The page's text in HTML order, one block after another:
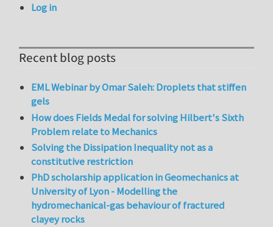
Log in
Recent blog posts
EML Webinar by Omar Saleh: Droplets that stiffen
gels
How does Fields Medal for solving Hilbert's Sixth
Problem relate to Mechanics
Solving the Dissipation Inequality not as a
constitutive restriction
PhD scholarship application in Geomechanics at
University of Lyon - Modelling the
hydromechanical-gas behaviour of fractured
clayey rocks